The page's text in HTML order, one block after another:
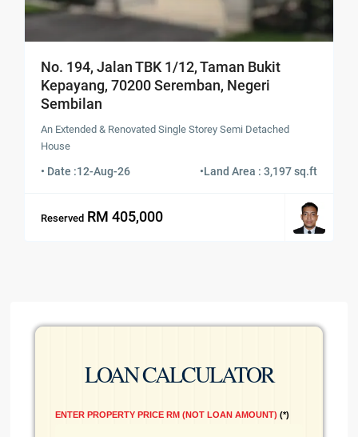
No. 194, Jalan TBK 1/12, Taman Bukit
Kepayang, 70200 Seremban, Negeri
Sembilan
An Extended & Renovated Single Storey Semi Detached
House
• Date :12-Aug-26 •Land Area : 3,197 sq.ft
Reserved RM 405,000
LOAN CALCULATOR
ENTER PROPERTY PRICE RM (NOT LOAN AMOUNT) *